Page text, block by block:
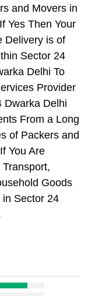
and Movers in
Yes Then Your
Delivery is of
Sector 24
Delhi To
Provider
Dwarka Delhi
From a Long
of Packers and
You Are
Goods
Sector 24